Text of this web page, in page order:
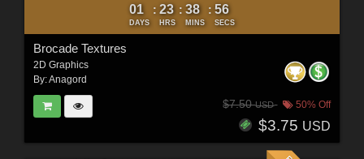
01
DAYS
: 23
HRS
: 38
MINS
: 54
SECS
Brocade Textures
2D Graphics
By:Anagord
$7.50USD 50% Off
$3.75 USD